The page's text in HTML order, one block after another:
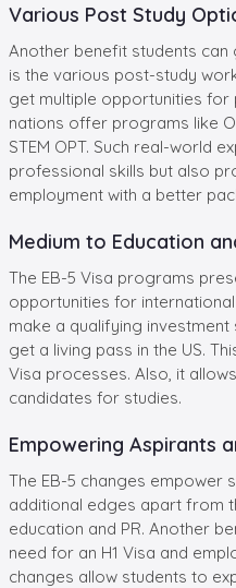
Various Post Study
Another benefit students can
is the various post-study
get multiple opportunities for
nations offer programs like
STEM OPT. Such real-world
professional skills but also
employment with a better
Medium to Education
The EB-5 Visa programs
opportunities for
make a qualifying
get a living pass in the US.
Visa processes. Also, it
candidates for studies.
Empowering Aspirants
The EB-5 changes empower
additional edges apart from
education and PR. Another
need for an H1 Visa and
changes allow students to